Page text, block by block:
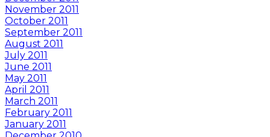
November 2011
October 2011
September 2011
August 2011
July 2011
June 2011
May 2011
April 2011
March 2011
February 2011
January 2011